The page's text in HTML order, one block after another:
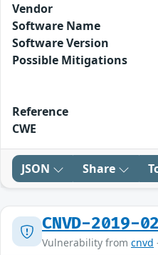
Vendor
Software Name
Software Version
Possible Mitigations
Reference
CWE
JSON Share
CNVD-2019-
Vulnerability from cnvd